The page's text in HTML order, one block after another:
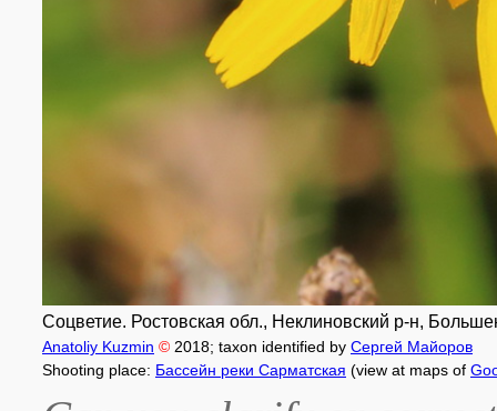
Соцветие. Ростовская обл., Неклиновский р-н,
Anatoliy Kuzmin © 2018; taxon identified by Сергей Майоров
Shooting place: Бассейн реки Сарматская (view at maps of